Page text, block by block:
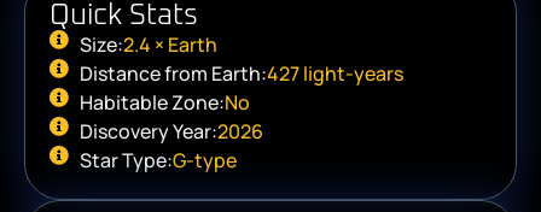
Quick Stats
Size:2.4 × Earth
Distance from Earth:427 light-years
Habitable Zone:No
Discovery Year:2026
Star Type:G-type